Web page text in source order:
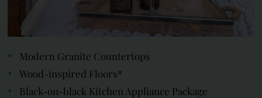
Modern Granite Countertops
Wood-inspired Floors*
Black-on-black Kitchen Appliance Package